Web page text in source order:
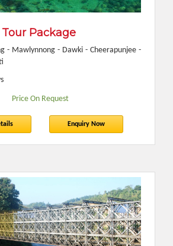
Package
- Mawlynnong - Dawki - Cheerapunjee -
Price On Request
Enquiry Now